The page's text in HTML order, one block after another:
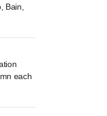
Bain,
each